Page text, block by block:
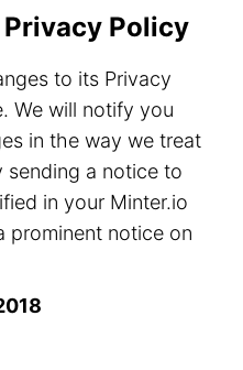
Privacy Policy
to its Privacy
We will notify you
in the way we treat
sending a notice to
in your Minter.io
prominent notice on